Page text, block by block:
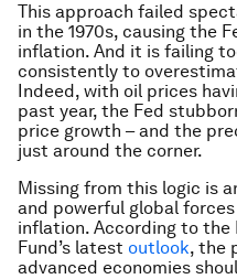
This approach failed
in the 1970s, causing the
inflation. And it is failing
consistently to
Indeed, with oil prices
past year, the Fed
price growth – and the
just around the corner.
Missing from this logic is
and powerful global
inflation. According to
Fund’s latest outlook, the
advanced economies